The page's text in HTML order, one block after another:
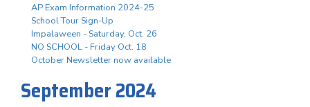
AP Exam Information 2024-25
School Tour Sign-Up
Impalaween - Saturday, Oct. 26
NO SCHOOL - Friday Oct. 18
October Newsletter now available
September 2024